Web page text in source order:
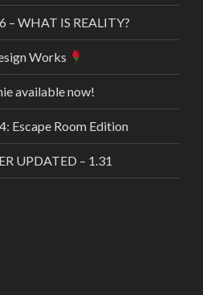
– WHAT IS REALITY?
Works
available now!
Escape Room Edition
UPDATED – 1.31